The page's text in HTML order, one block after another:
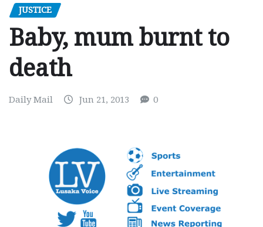
JUSTICE
Baby, mum burnt to
death
Daily Mail Jun 21, 2013 0